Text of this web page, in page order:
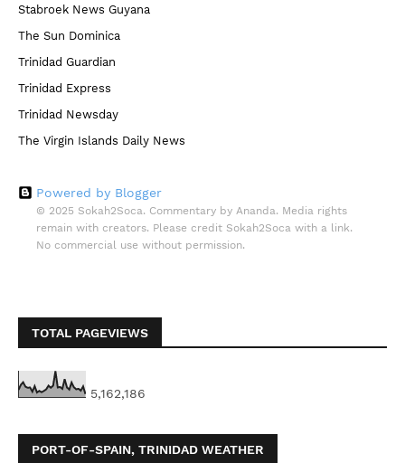
Stabroek News Guyana
The Sun Dominica
Trinidad Guardian
Trinidad Express
Trinidad Newsday
The Virgin Islands Daily News
Powered by Blogger
© 2025 Sokah2Soca. Commentary by Ananda. Media rights
remain with creators. Please credit Sokah2Soca with a link.
No commercial use without permission.
TOTAL PAGEVIEWS
5,162,186
PORT-OF-SPAIN, TRINIDAD WEATHER